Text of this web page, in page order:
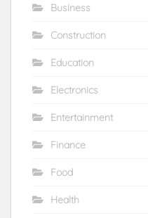
Business
Construction
Education
Electronics
Entertainment
Finance
Food
Health